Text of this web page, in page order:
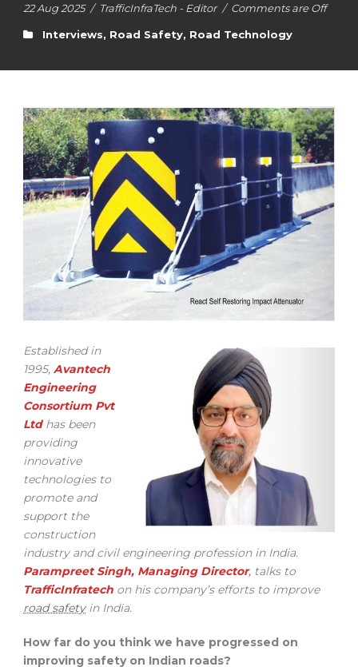
22 Aug 2025 / TrafficInfraTech - Editor / Comments are Off
Interviews, Road Safety, Road Technology
Established in
1995, Avantech
Engineering
Consortium Pvt
Ltdhas been
providing
innovative
technologies to
promote and
support the
construction
industry and civil engineering profession in India.
Parampreet Singh, Managing Director, talks to
TrafficInfratech on his company’s efforts to improve
road safetyin India.
How far do you think we have progressed on
improving safety on Indian roads?